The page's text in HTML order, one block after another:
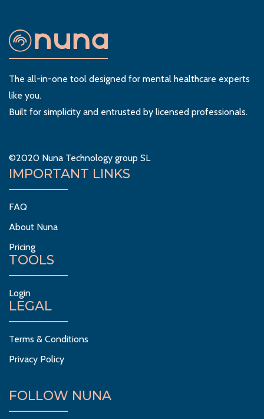
The all-in-one tool designed for mental healthcare experts
like you.
Built for simplicity and entrusted by licensed professionals.
©2020 Nuna Technology group SL
IMPORTANT LINKS
FAQ
About Nuna
Pricing
TOOLS
Login
LEGAL
Terms & Conditions
Privacy Policy
FOLLOW NUNA